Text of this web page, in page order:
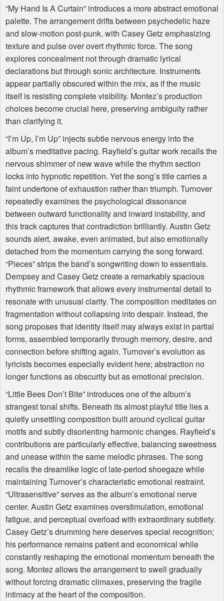
“My Hand Is A Curtain” introduces a more abstract emotional
palette. The arrangement drifts between psychedelic haze
and slow-motion post-punk, with Casey Getz emphasizing
texture and pulse over overt rhythmic force. The song
explores concealment not through dramatic lyrical
declarations but through sonic architecture. Instruments
appear partially obscured within the mix, as if the music
itself is resisting complete visibility. Montez’s production
choices become crucial here, preserving ambiguity rather
than clarifying it.
“I’m Up, I’m Up” injects subtle nervous energy into the
album’s meditative pacing. Rayfield’s guitar work recalls the
nervous shimmer of new wave while the rhythm section
locks into hypnotic repetition. Yet the song’s title carries a
faint undertone of exhaustion rather than triumph. Turnover
repeatedly examines the psychological dissonance
between outward functionality and inward instability, and
this track captures that contradiction brilliantly. Austin Getz
sounds alert, awake, even animated, but also emotionally
detached from the momentum carrying the song forward.
“Pieces” strips the band’s songwriting down to essentials.
Dempsey and Casey Getz create a remarkably spacious
rhythmic framework that allows every instrumental detail to
resonate with unusual clarity. The composition meditates on
fragmentation without collapsing into despair. Instead, the
song proposes that identity itself may always exist in partial
forms, assembled temporarily through memory, desire, and
connection before shifting again. Turnover’s evolution as
lyricists becomes especially evident here; abstraction no
longer functions as obscurity but as emotional precision.
“Little Bees Don’t Bite” introduces one of the album’s
strangest tonal shifts. Beneath its almost playful title lies a
quietly unsettling composition built around cyclical guitar
motifs and subtly disorienting harmonic changes. Rayfield’s
contributions are particularly effective, balancing sweetness
and unease within the same melodic phrases. The song
recalls the dreamlike logic of late-period shoegaze while
maintaining Turnover’s characteristic emotional restraint.
“Ultrasensitive” serves as the album’s emotional nerve
center. Austin Getz examines overstimulation, emotional
fatigue, and perceptual overload with extraordinary subtlety.
Casey Getz’s drumming here deserves special recognition;
his performance remains patient and economical while
constantly reshaping the emotional momentum beneath the
song. Montez allows the arrangement to swell gradually
without forcing dramatic climaxes, preserving the fragile
intimacy at the heart of the composition.